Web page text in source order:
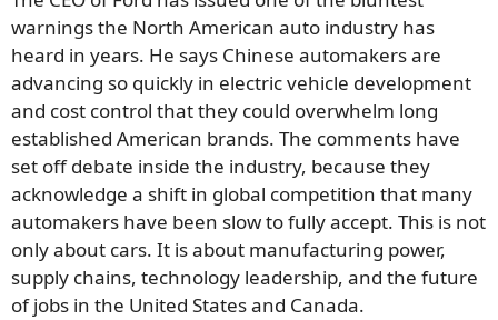
(Twitter)
warnings the North American auto industry has
heard in years. He says Chinese automakers are
advancing so quickly in electric vehicle development
and cost control that they could overwhelm long
established American brands. The comments have
set off debate inside the industry, because they
acknowledge a shift in global competition that many
automakers have been slow to fully accept. This is not
only about cars. It is about manufacturing power,
supply chains, technology leadership, and the future
of jobs in the United States and Canada.